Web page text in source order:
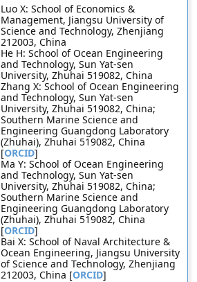
Luo X: School of Economics &
Management, Jiangsu University of
Science and Technology, Zhenjiang
212003, China
He H: School of Ocean Engineering
and Technology, Sun Yat-sen
University, Zhuhai 519082, China
Zhang X: School of Ocean Engineering
and Technology, Sun Yat-sen
University, Zhuhai 519082, China;
Southern Marine Science and
Engineering Guangdong Laboratory
(Zhuhai), Zhuhai 519082, China
[ORCID]
Ma Y: School of Ocean Engineering
and Technology, Sun Yat-sen
University, Zhuhai 519082, China;
Southern Marine Science and
Engineering Guangdong Laboratory
(Zhuhai), Zhuhai 519082, China
[ORCID]
Bai X: School of Naval Architecture &
Ocean Engineering, Jiangsu University
of Science and Technology, Zhenjiang
212003, China [ORCID]